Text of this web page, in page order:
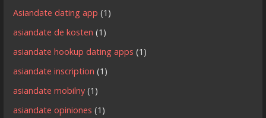
Asiandate dating app (1)
asiandate de kosten (1)
asiandate hookup dating apps (1)
asiandate inscription (1)
asiandate mobilny (1)
asiandate opiniones (1)